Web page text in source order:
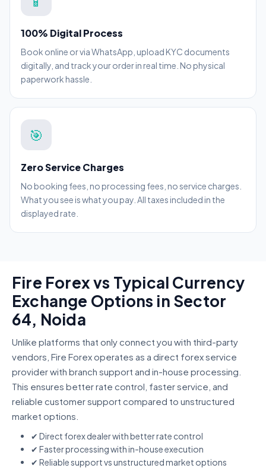
100% Digital Process
Book online or via WhatsApp, upload KYC documents
digitally, and track your order in real time. No physical
paperwork hassle.
🎯
Zero Service Charges
No booking fees, no processing fees, no service charges.
What you see is what you pay. All taxes included in the
displayed rate.
Fire Forex vs Typical Currency
Exchange Options in Sector
64, Noida
Unlike platforms that only connect you with third-party
vendors, Fire Forex operates as a direct forex service
provider with branch support and in-house processing.
This ensures better rate control, faster service, and
reliable customer support compared to unstructured
market options.
✔ Direct forex dealer with better rate control
✔ Faster processing with in-house execution
✔ Reliable support vs unstructured market options